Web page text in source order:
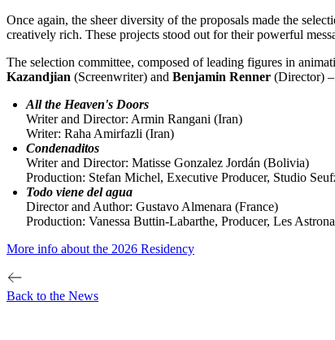
Once again, the sheer diversity of the proposals made the
creatively rich. These projects stood out for their powerful
The selection committee, composed of leading figures in
Kazandjian (Screenwriter) and Benjamin Renner (Director)
All the Heaven's Doors
Writer and Director: Armin Rangani (Iran)
Writer: Raha Amirfazli (Iran)
Condenaditos
Writer and Director: Matisse Gonzalez Jordán (Bolivia)
Production: Stefan Michel, Executive Producer, Studio
Todo viene del agua
Director and Author: Gustavo Almenara (France)
Production: Vanessa Buttin-Labarthe, Producer, Les
More info about the 2026 Residency
Back to the News